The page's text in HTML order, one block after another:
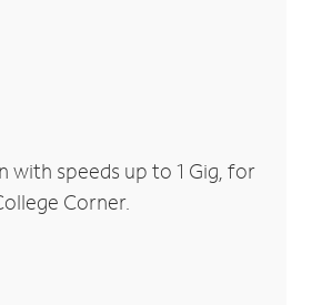
with speeds up to 1 Gig, for
Corner.